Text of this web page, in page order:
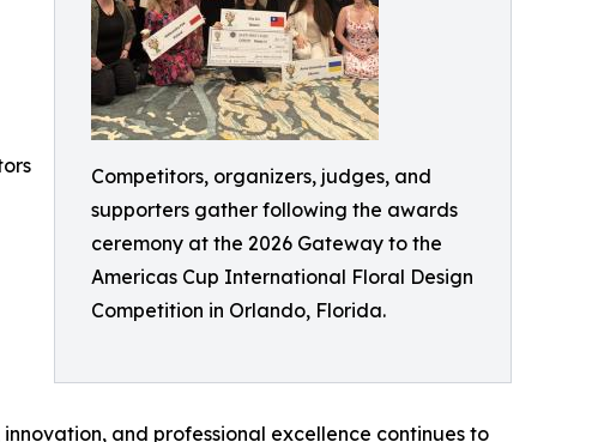
Competitors, organizers, judges, and
supporters gather following the awards
ceremony at the 2026 Gateway to the
Americas Cup International Floral Design
Competition in Orlando, Florida.
and professional excellence continues to